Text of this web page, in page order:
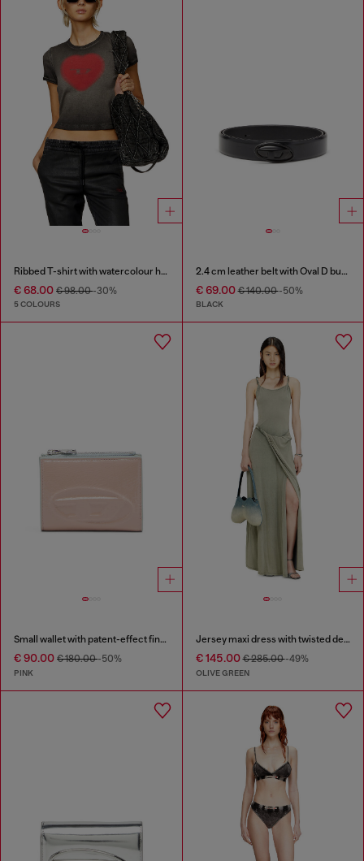
Ribbed T-shirt with watercolour heart D
€ 68.00 € 98.00-30%
5 COLOURS
2.4 cm leather belt with Oval D buckle
€ 69.00€ 140.00-50%
BLACK
Small wallet with patent-effect finish
€ 90.00 € 180.00-50%
PINK
Jersey maxi dress with twisted details
€ 145.00€ 285.00-49%
OLIVE GREEN